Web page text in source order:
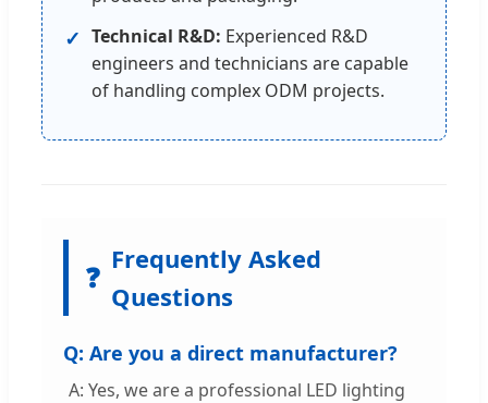
✓ Technical R&D: Experienced R&D
engineers and technicians are capable
of handling complex ODM projects.
❓
Frequently Asked
Questions
Q: Are you a direct manufacturer?
A: Yes, we are a professional LED lighting